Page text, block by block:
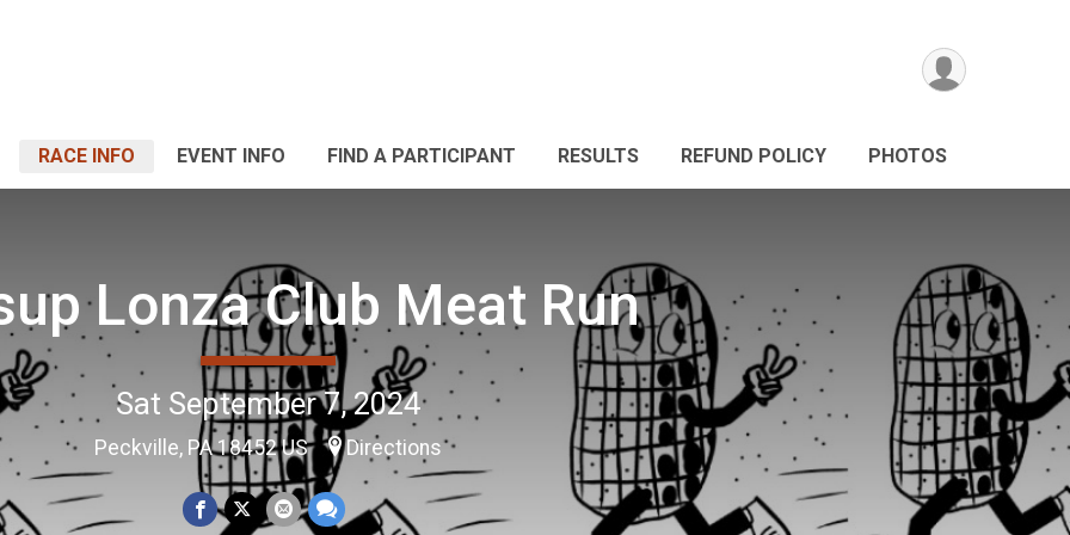
RACE INFO EVENT INFO FIND A PARTICIPANT RESULTS REFUND POLICY PHOTOS
Lonza Club Meat Run
Sat September 7, 2024
Peckville, PA 18452 US Directions